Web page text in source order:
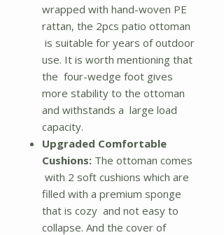
wrapped with hand-woven PE
rattan, the 2pcs patio ottoman
is suitable for years of outdoor
use. It is worth mentioning that
the four-wedge foot gives
more stability to the ottoman
and withstands a large load
capacity.
Upgraded Comfortable
Cushions: The ottoman comes
with 2 soft cushions which are
filled with a premium sponge
that is cozy and not easy to
collapse. And the cover of